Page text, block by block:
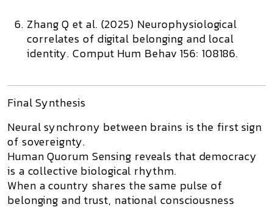
Zhang Q et al. (2025) Neurophysiological
correlates of digital belonging and local
identity. Comput Hum Behav 156: 108186.
Final Synthesis
Neural synchrony between brains is the first sign
of sovereignty.
Human Quorum Sensing reveals that democracy
is a collective biological rhythm.
When a country shares the same pulse of
belonging and trust, national consciousness